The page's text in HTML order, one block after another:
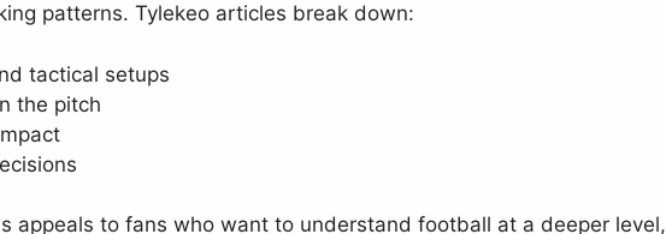
patterns. Tylekeo articles break down:
tactical setups
the pitch
appeals to fans who want to understand football at a deeper level,